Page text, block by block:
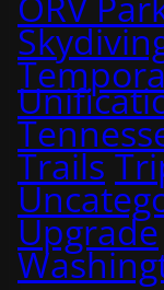
Trails
Upgrade